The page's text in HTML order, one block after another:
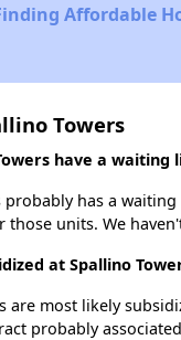
Affordable
Towers
have a waiting
probably has a
those units. We
at Spallino
are most likely
probably